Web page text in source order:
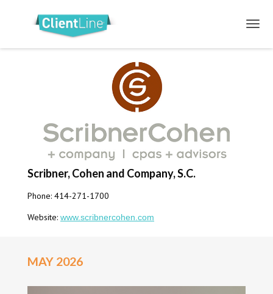
Scribner, Cohen and Company, S.C.
Phone: 414-271-1700
Website: www.scribnercohen.com
MAY 2026